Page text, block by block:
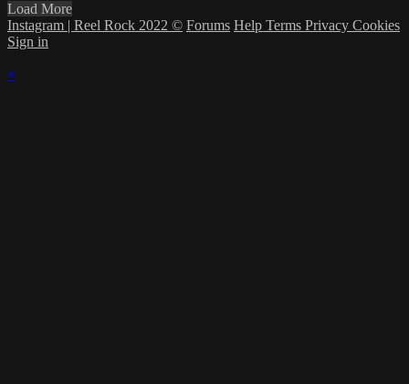
Load More
Instagram | Reel Rock 2022 © Forums Help Terms Privacy Cookies
Sign in
×